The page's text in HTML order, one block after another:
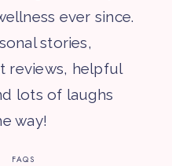
ever since.
stories,
reviews, helpful
lots of laughs
way!
FAQS